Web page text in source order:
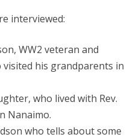
interviewed:
WW2 veteran and
his grandparents in
who lived with Rev.
Nanaimo.
who tells about some